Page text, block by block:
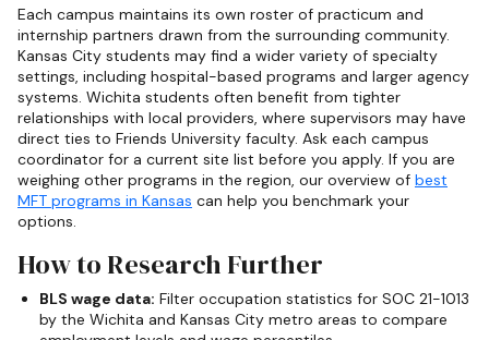
Each campus maintains its own roster of practicum and
internship partners drawn from the surrounding community.
Kansas City students may find a wider variety of specialty
settings, including hospital-based programs and larger agency
systems. Wichita students often benefit from tighter
relationships with local providers, where supervisors may have
direct ties to Friends University faculty. Ask each campus
coordinator for a current site list before you apply. If you are
weighing other programs in the region, our overview of best
MFT programs in Kansas can help you benchmark your
options.
How to Research Further
BLS wage data: Filter occupation statistics for SOC 21-1013
by the Wichita and Kansas City metro areas to compare